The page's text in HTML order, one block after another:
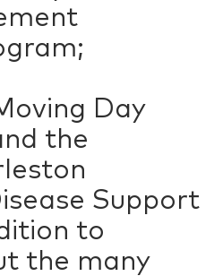
Day
the
Support
to
the many